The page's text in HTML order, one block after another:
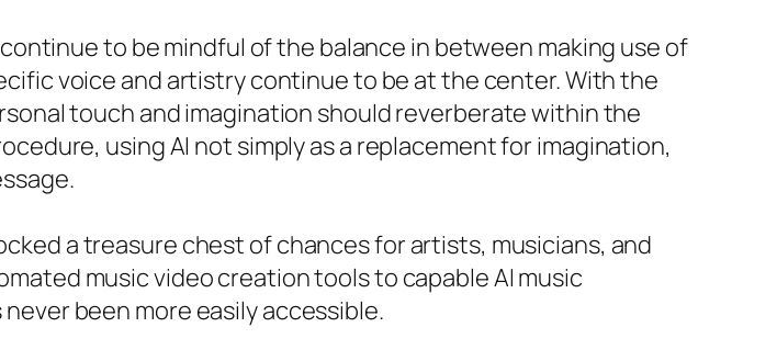
to be mindful of the balance in between making use of
voice and artistry continue to be at the center. With the
touch and imagination should reverberate within the
using AI not simply as a replacement for imagination,
a treasure chest of chances for artists, musicians, and
music video creation tools to capable AI music
been more easily accessible.